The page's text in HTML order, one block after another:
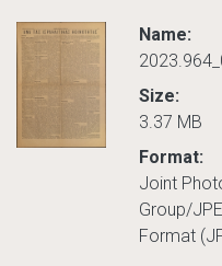
Name:
Size:
3.37 MB
Format:
Joint
Group/
Format